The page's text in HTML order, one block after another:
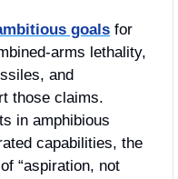
goals for
arms lethality,
and
those claims.
in amphibious
capabilities, the
“aspiration, not